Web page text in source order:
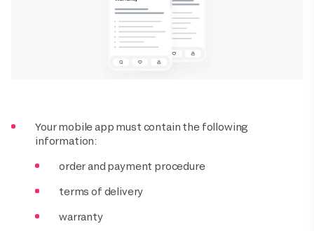
Your mobile app must contain the following
information:
order and payment procedure
terms of delivery
warranty